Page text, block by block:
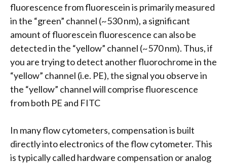
fluorescence from fluorescein is primarily measured
in the “green” channel (~530 nm), a significant
amount of fluorescein fluorescence can also be
detected in the “yellow” channel (~570 nm). Thus, if
you are trying to detect another fluorochrome in the
“yellow” channel (i.e. PE), the signal you observe in
the “yellow” channel will comprise fluorescence
from both PE and FITC
In many flow cytometers, compensation is built
directly into electronics of the flow cytometer. This
is typically called hardware compensation or analog